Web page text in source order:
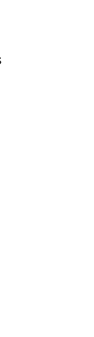
:
:
:
:
Info
:
: